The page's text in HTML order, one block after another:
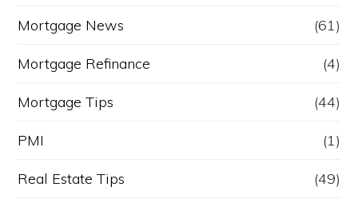
Mortgage News (61)
Mortgage Refinance (4)
Mortgage Tips (44)
PMI (1)
Real Estate Tips (49)